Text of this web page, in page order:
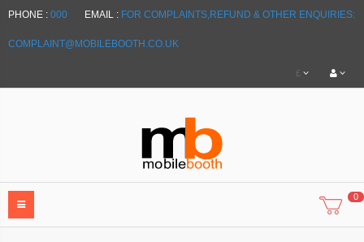
PHONE : 000 EMAIL : FOR COMPLAINTS,REFUND & OTHER ENQUIRIES:
COMPLAINT@MOBILEBOOTH.CO.UK
£
0